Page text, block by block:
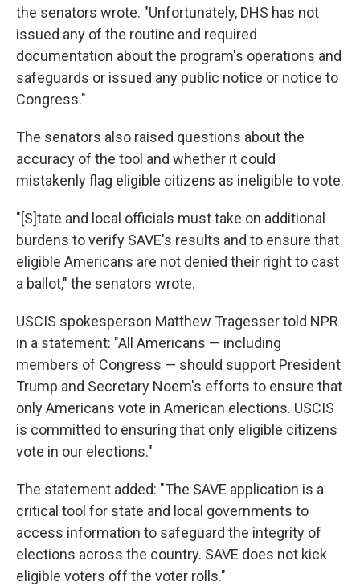
the senators wrote. "Unfortunately, DHS has not
issued any of the routine and required
documentation about the program's operations and
safeguards or issued any public notice or notice to
Congress."
The senators also raised questions about the
accuracy of the tool and whether it could
mistakenly flag eligible citizens as ineligible to vote.
"[S]tate and local officials must take on additional
burdens to verify SAVE's results and to ensure that
eligible Americans are not denied their right to cast
a ballot," the senators wrote.
USCIS spokesperson Matthew Tragesser told NPR
in a statement: "All Americans — including
members of Congress — should support President
Trump and Secretary Noem's efforts to ensure that
only Americans vote in American elections. USCIS
is committed to ensuring that only eligible citizens
vote in our elections."
The statement added: "The SAVE application is a
critical tool for state and local governments to
access information to safeguard the integrity of
elections across the country. SAVE does not kick
eligible voters off the voter rolls."